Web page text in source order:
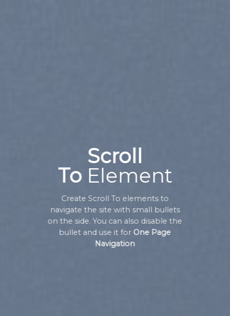
Scroll
ToElement
Create Scroll To elements to
navigate the site with small bullets
on the side. You can also disable the
bullet and use it for One Page
Navigation